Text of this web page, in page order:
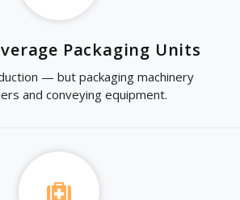
Packaging Units
— but packaging machinery
and conveying equipment.